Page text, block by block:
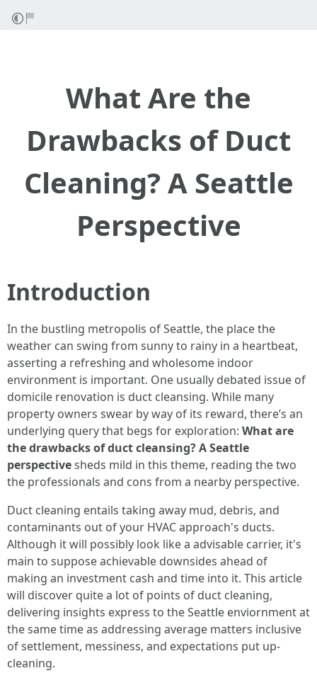
What Are the
Drawbacks of Duct
Cleaning? A Seattle
Perspective
Introduction
In the bustling metropolis of Seattle, the place the
weather can swing from sunny to rainy in a heartbeat,
asserting a refreshing and wholesome indoor
environment is important. One usually debated issue of
domicile renovation is duct cleansing. While many
property owners swear by way of its reward, there’s an
underlying query that begs for exploration: What are
the drawbacks of duct cleansing? A Seattle
perspectivesheds mild in this theme, reading the two
the professionals and cons from a nearby perspective.
Duct cleaning entails taking away mud, debris, and
contaminants out of your HVAC approach's ducts.
Although it will possibly look like a advisable carrier, it's
main to suppose achievable downsides ahead of
making an investment cash and time into it. This article
will discover quite a lot of points of duct cleaning,
delivering insights express to the Seattle enviornment at
the same time as addressing average matters inclusive
of settlement, messiness, and expectations put up-
cleaning.